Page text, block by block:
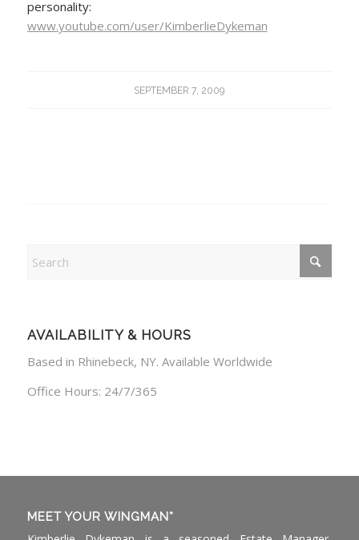
personality:
www.youtube.com/user/KimberlieDykeman
SEPTEMBER 7, 2009
AVAILABILITY & HOURS
Based in Rhinebeck, NY. Available Worldwide
Office Hours: 24/7/365
MEET YOUR WINGMAN*